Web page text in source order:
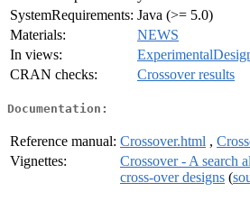
SystemRequirements: Java (>= 5.0)
Materials:
NEWS
In views:
CRAN checks:
Crossover results
Documentation:
Reference manual: Crossover.html ,
Vignettes:
Crossover - A search
cross-over designs (